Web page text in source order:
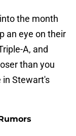
the month
an eye on their
A, and
than you
in Stewart's